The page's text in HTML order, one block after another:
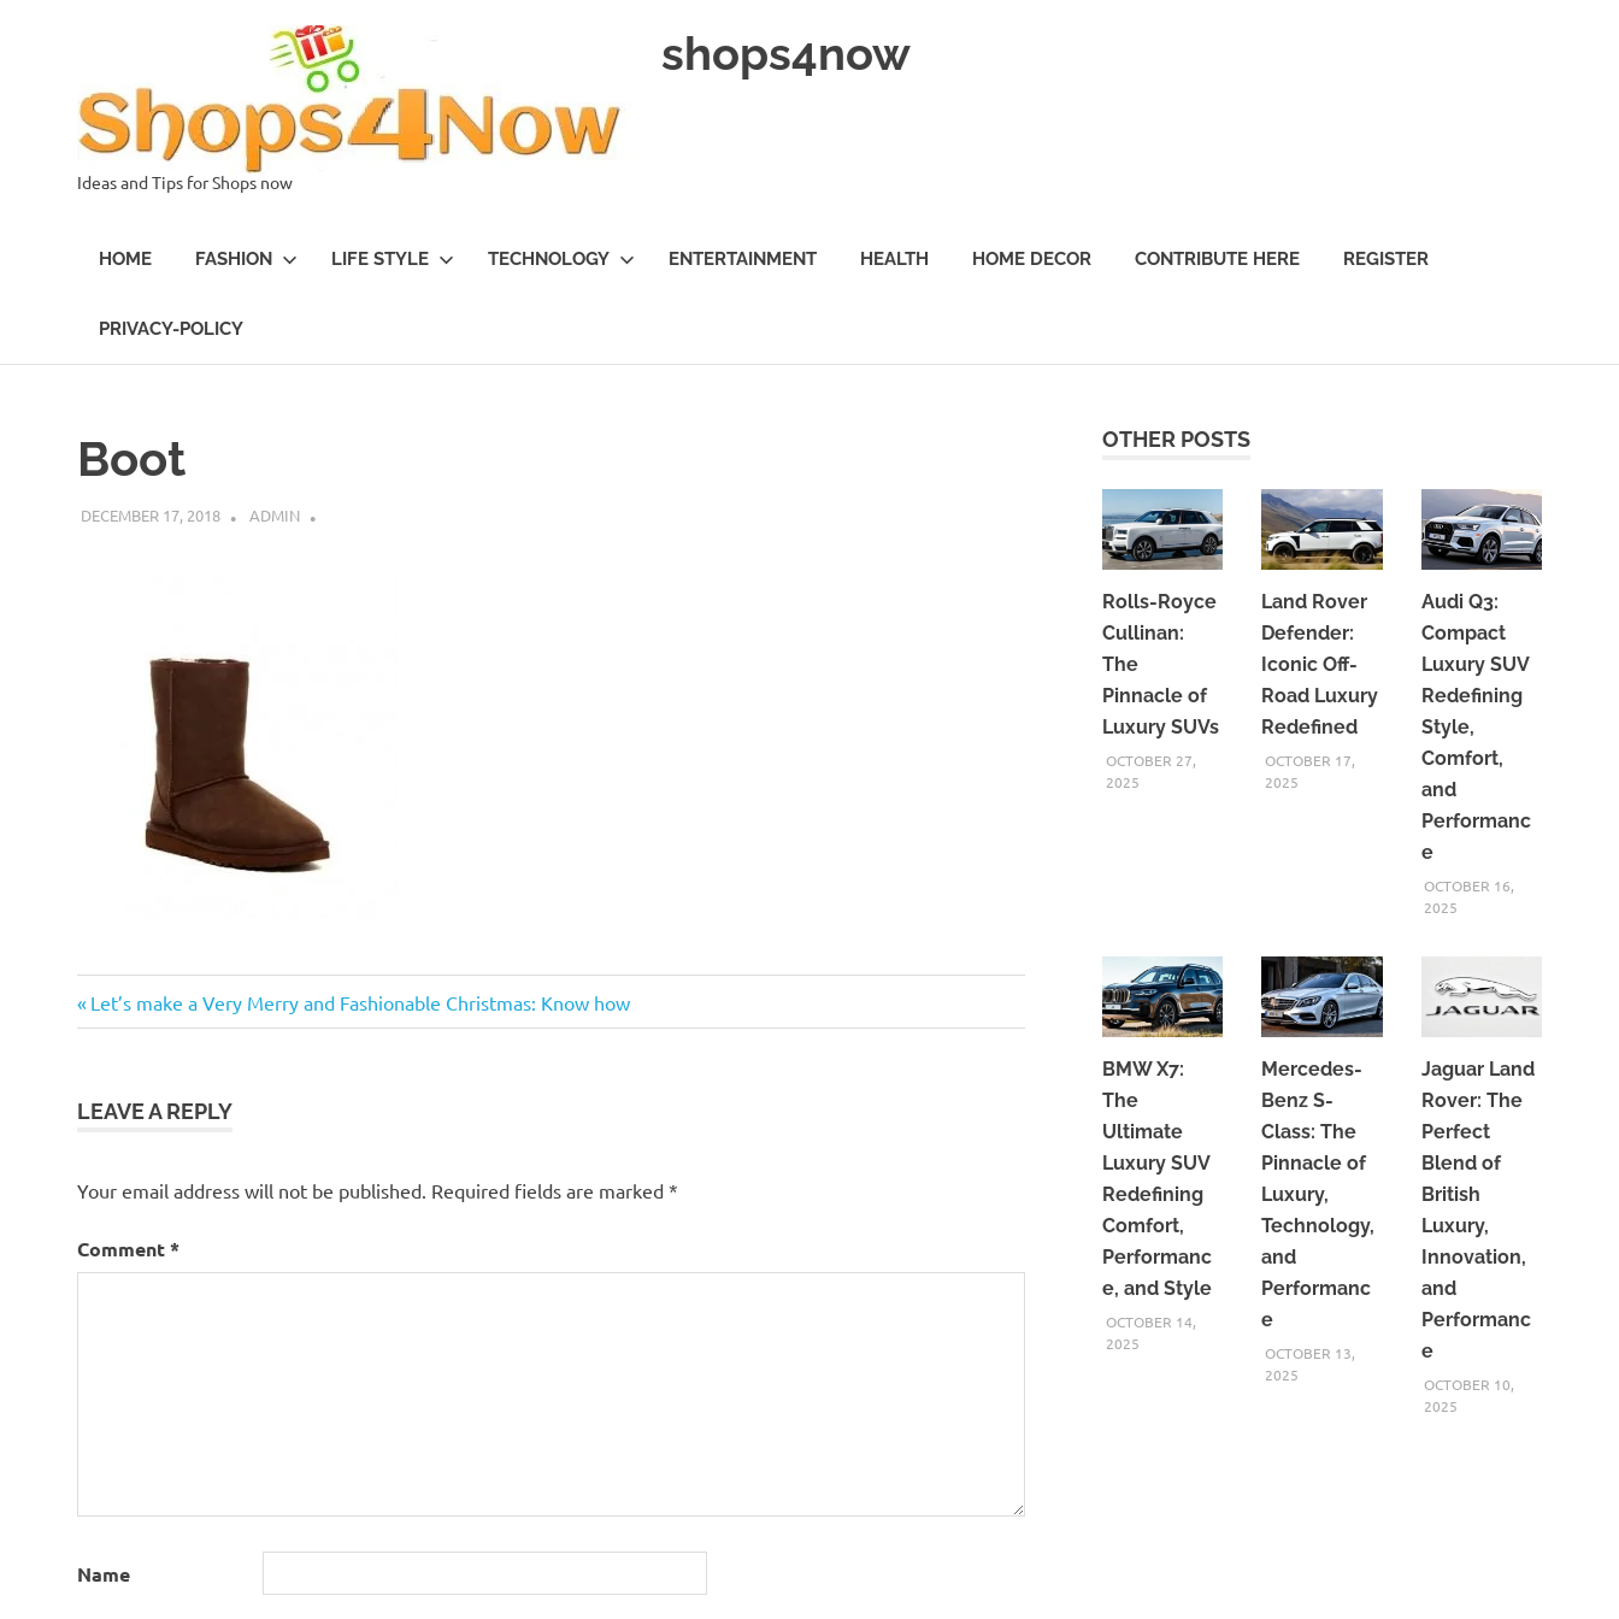
shops4now
Ideas and Tips for Shops now
HOME FASHION LIFE STYLE TECHNOLOGY ENTERTAINMENT HEALTH HOME DECOR CONTRIBUTE HERE REGISTER
PRIVACY-POLICY
Boot
DECEMBER 17, 2018 ADMIN
Post
Previous
Post:
Let’s make a Very Merry and Fashionable Christmas: Know how
LEAVE A REPLY
Your email address will not be published. Required fields are marked *
Comment*
Name
OTHER POSTS
Rolls-Royce
Cullinan:
The
Pinnacle of
Luxury SUVs
OCTOBER 27,
2025
Land Rover
Defender:
Iconic Off-
Road Luxury
Redefined
OCTOBER 17,
2025
Audi Q3:
Compact
Luxury SUV
Redefining
Style,
Comfort,
and
Performanc
e
OCTOBER 16,
2025
BMW X7:
The
Ultimate
Luxury SUV
Redefining
Comfort,
Performanc
e, and Style
OCTOBER 14,
2025
Mercedes-
Benz S-
Class: The
Pinnacle of
Luxury,
Technology,
and
Performanc
e
OCTOBER 13,
2025
Jaguar Land
Rover: The
Perfect
Blend of
British
Luxury,
Innovation,
and
Performanc
e
OCTOBER 10,
2025